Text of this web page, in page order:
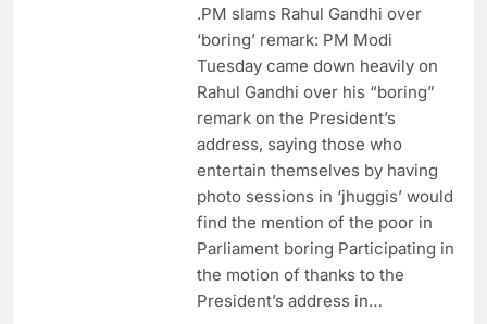
.PM slams Rahul Gandhi over
‘boring’ remark: PM Modi
Tuesday came down heavily on
Rahul Gandhi over his “boring”
remark on the President’s
address, saying those who
entertain themselves by having
photo sessions in ‘jhuggis’ would
find the mention of the poor in
Parliament boring Participating in
the motion of thanks to the
President’s address in…